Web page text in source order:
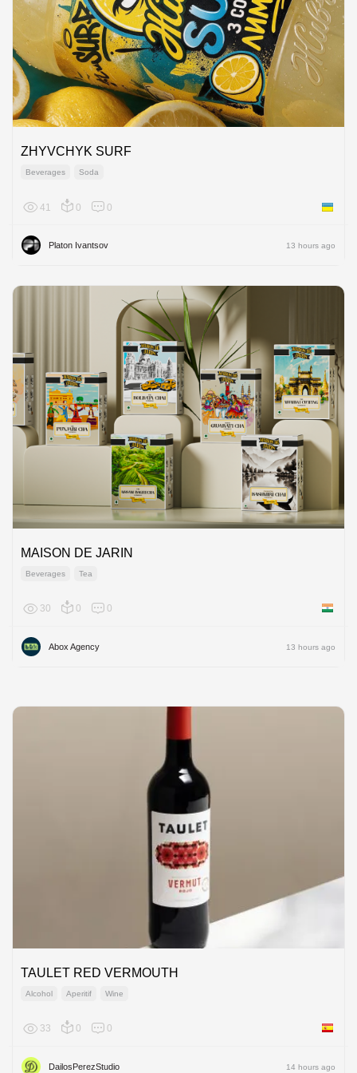
ZHYVCHYK SURF
Beverages Soda
41 0 0 Ukraine
Platon Ivantsov 13 hours ago
MAISON DE JARIN
Beverages Tea
30 0 0 India
Abox Agency 13 hours ago
TAULET RED VERMOUTH
Alcohol Aperitif Wine
33 0 0 Spain
DailosPerezStudio 14 hours ago